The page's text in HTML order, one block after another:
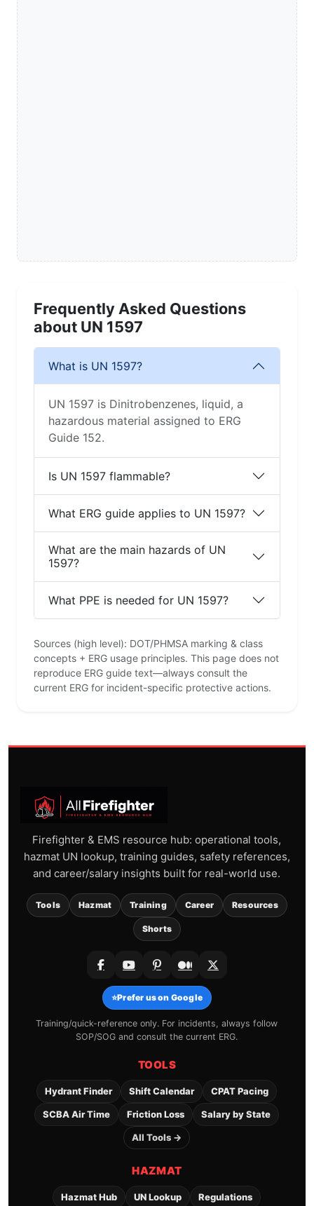
Frequently Asked Questions
about UN 1597
What is UN 1597?
UN 1597 is Dinitrobenzenes, liquid, a
hazardous material assigned to ERG
Guide 152.
Is UN 1597 flammable?
What ERG guide applies to UN 1597?
What are the main hazards of UN
1597?
What PPE is needed for UN 1597?
Sources (high level): DOT/PHMSA marking & class
concepts + ERG usage principles. This page does not
reproduce ERG guide text—always consult the
current ERG for incident-specific protective actions.
Firefighter & EMS resource hub: operational tools,
hazmat UN lookup, training guides, safety references,
and career/salary insights built for real-world use.
Tools Hazmat Training Career Resources
Shorts
⭐Prefer us on Google
Training/quick-reference only. For incidents, always follow
SOP/SOG and consult the current ERG.
TOOLS
Hydrant Finder Shift Calendar CPAT Pacing
SCBA Air Time Friction Loss Salary by State
All Tools →
HAZMAT
Hazmat Hub UN Lookup Regulations